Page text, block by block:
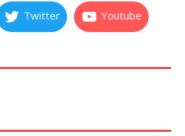
Twitter Youtube